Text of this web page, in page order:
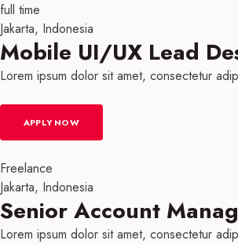
full time
Jakarta, Indonesia
Mobile UI/UX Lead
Lorem ipsum dolor sit amet, consectetur
APPLY NOW
Freelance
Jakarta, Indonesia
Senior Account
Lorem ipsum dolor sit amet, consectetur